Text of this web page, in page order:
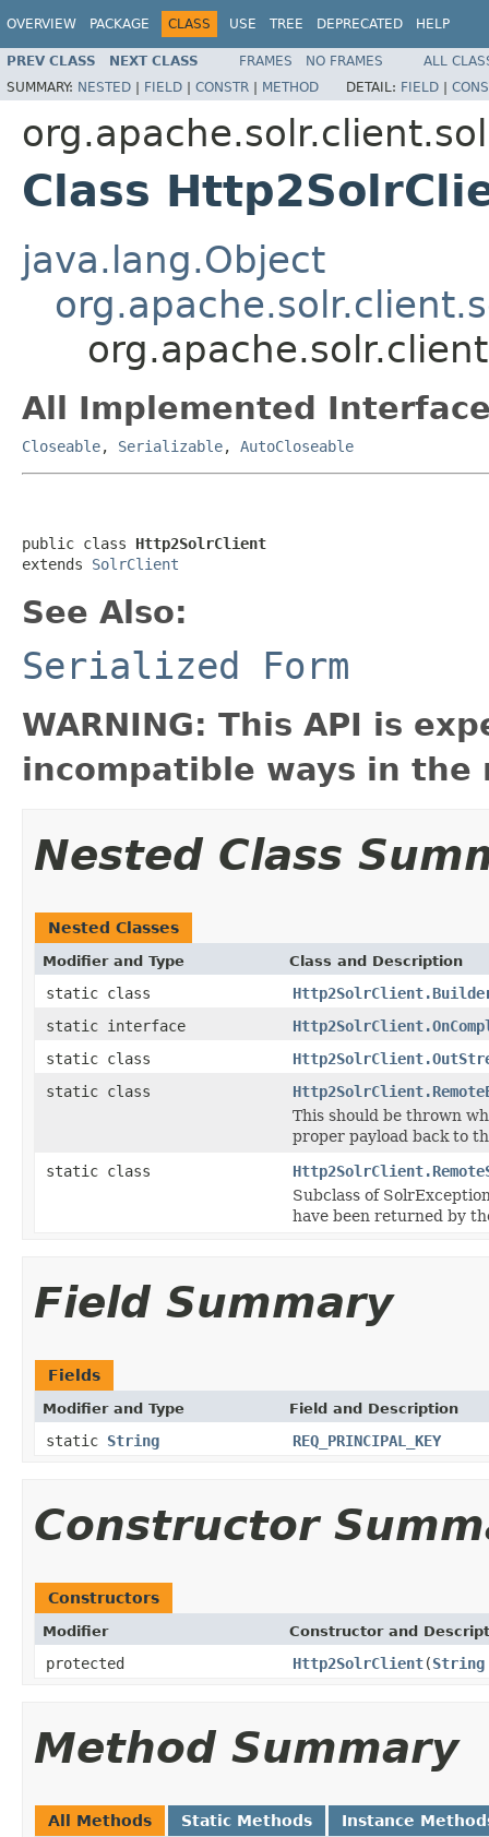
OVERVIEW PACKAGE CLASS USE TREE DEPRECATED HELP
PREV CLASS NEXT CLASS FRAMES NO FRAMES
ALL
SUMMARY: NESTED | FIELD | CONSTR | METHOD DETAIL: FIELD |
Class
java.lang.Object
All Implemented
Closeable, Serializable, AutoCloseable
public class Http2SolrClient
extends SolrClient
See Also:
Serialized Form
WARNING: This API is
incompatible ways in the
Nested Class
Nested Classes
Modifier and Type Class and Description
static class
static interface
static class
static class
This should be thrown
proper payload back to
static class
Subclass of
have been returned by
Field Summary
Fields
Modifier and Type Field and Description
static String REQ_PRINCIPAL_KEY
Constructor
Constructors
Modifier Constructor and
protected Http2SolrClient(String
Method Summary
All Methods Static Methods Instance